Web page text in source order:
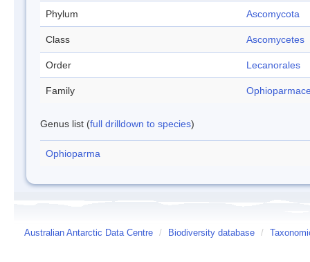
Phylum Ascomycota
Class Ascomycetes
Order Lecanorales
Family
Genus list (full drilldown to species)
Ophioparma
Australian Antarctic Data Centre / Biodiversity database /